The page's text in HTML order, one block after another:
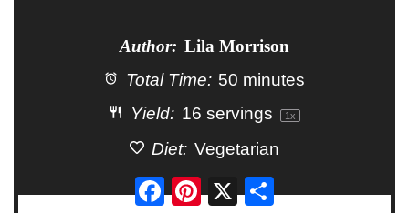
Author: Lila Morrison
Total Time: 50 minutes
Yield: 16 servings 1x
Diet: Vegetarian
Facebook
Pinterest
X